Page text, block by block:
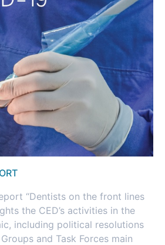
“Dentists on the front lines
the CED’s activities in the
including political resolutions
and Task Forces main